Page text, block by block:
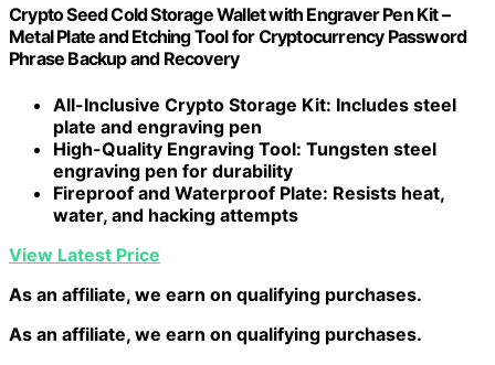
Crypto Seed Cold Storage Wallet with Engraver Pen Kit –
Metal Plate and Etching Tool for Cryptocurrency Password
Phrase Backup and Recovery
All-Inclusive Crypto Storage Kit: Includes steel
plate and engraving pen
High-Quality Engraving Tool: Tungsten steel
engraving pen for durability
Fireproof and Waterproof Plate: Resists heat,
water, and hacking attempts
View Latest Price
As an affiliate, we earn on qualifying purchases.
As an affiliate, we earn on qualifying purchases.